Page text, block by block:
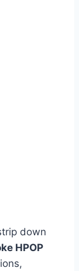
down
HPOP